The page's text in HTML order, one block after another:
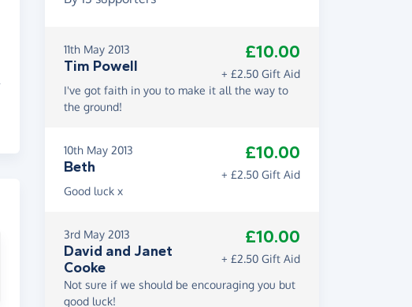
11th May 2013
Tim Powell
£10.00
+ £2.50 Gift Aid
I've got faith in you to make it all the way to
the ground!
10th May 2013
Beth
£10.00
+ £2.50 Gift Aid
Good luck x
3rd May 2013
David and Janet
Cooke
£10.00
+ £2.50 Gift Aid
Not sure if we should be encouraging you but
good luck!